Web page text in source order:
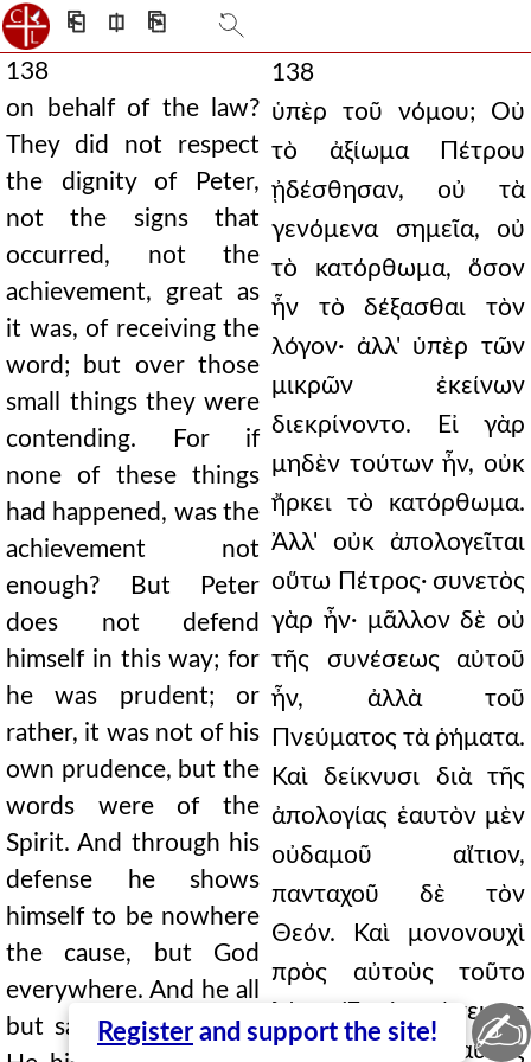
⎗ ⎅ ⎘
Register and support the site!
138
on behalf of the law?
They did not respect
the dignity of Peter,
not the signs that
occurred, not the
achievement, great as
it was, of receiving the
word; but over those
small things they were
contending. For if
none of these things
had happened, was the
achievement not
enough? But Peter
does not defend
himself in this way; for
he was prudent; or
rather, it was not of his
own prudence, but the
words were of the
Spirit. And through his
defense he shows
himself to be nowhere
the cause, but God
everywhere. And he all
but says this to them:
138
ὑπὲρ τοῦ νόμου; Οὐ
τὸ ἀξίωμα Πέτρου
ᾐδέσθησαν, οὐ τὰ
γενόμενα σημεῖα, οὐ
τὸ κατόρθωμα, ὅσον
ἦν τὸ δέξασθαι τὸν
λόγον· ἀλλ' ὑπὲρ τῶν
μικρῶν ἐκείνων
διεκρίνοντο. Εἰ γὰρ
μηδὲν τούτων ἦν, οὐκ
ἤρκει τὸ κατόρθωμα.
Ἀλλ' οὐκ ἀπολογεῖται
οὕτω Πέτρος· συνετὸς
γὰρ ἦν· μᾶλλον δὲ οὐ
τῆς συνέσεως αὐτοῦ
ἦν, ἀλλὰ τοῦ
Πνεύματος τὰ ῥήματα.
Καὶ δείκνυσι διὰ τῆς
ἀπολογίας ἑαυτὸν μὲν
οὐδαμοῦ αἴτιον,
πανταχοῦ δὲ τὸν
Θεόν. Καὶ μονονουχὶ
πρὸς αὐτοὺς τοῦτο
λέγει· Ἐν ἐκστάσει με
γενέσθαι αὐτὸς
✍